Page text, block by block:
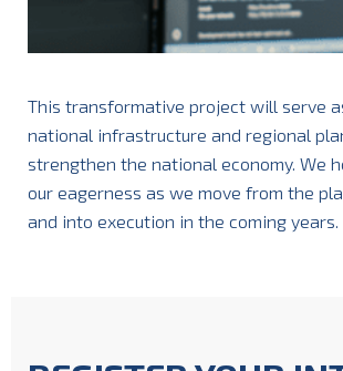
This transformative project will serve
national infrastructure and regional
strengthen the national economy. We
our eagerness as we move from the
and into execution in the coming years.